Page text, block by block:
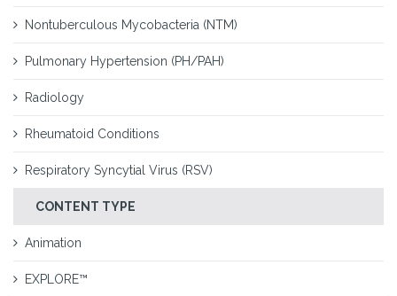
Nontuberculous Mycobacteria (NTM)
Pulmonary Hypertension (PH/PAH)
Radiology
Rheumatoid Conditions
Respiratory Syncytial Virus (RSV)
CONTENT TYPE
Animation
EXPLORE™